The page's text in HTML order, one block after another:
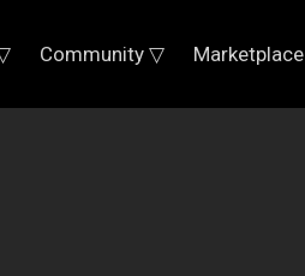
Community ▽ Marketplace